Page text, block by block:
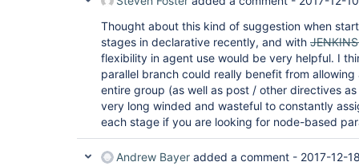
Thought about this kind of suggestion when
stages in declarative recently, and with
flexibility in agent use would be very helpful. I
parallel branch could really benefit from
entire group (as well as post / other directives
very long winded and wasteful to constantly
each stage if you are looking for node-based
Andrew Bayer added a comment - 2017-12-